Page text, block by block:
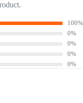
100%
0%
0%
0%
0%